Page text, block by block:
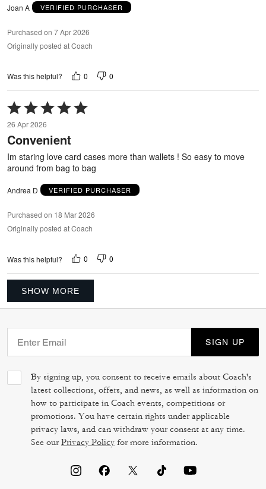
Joan A VERIFIED PURCHASER
Purchased on 7 Apr 2026
Originally posted at Coach
Was this helpful? 0 0
Rated
5
out
of
26 Apr 2026
Convenient
Im staring love card cases more than wallets ! So easy to move
around from bag to bag
Andrea D VERIFIED PURCHASER
Purchased on 18 Mar 2026
Originally posted at Coach
Was this helpful? 0 0
SHOW MORE
SIGN UP
By signing up, you consent to receive emails about Coach's
latest collections, offers, and news, as well as information on
how to participate in Coach events, competitions or
promotions. You have certain rights under applicable
privacy laws, and can withdraw your consent at any time.
See ourPrivacy Policy for more information.